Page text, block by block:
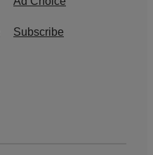
Subscribe